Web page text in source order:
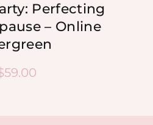
Perfecting
– Online
59.00